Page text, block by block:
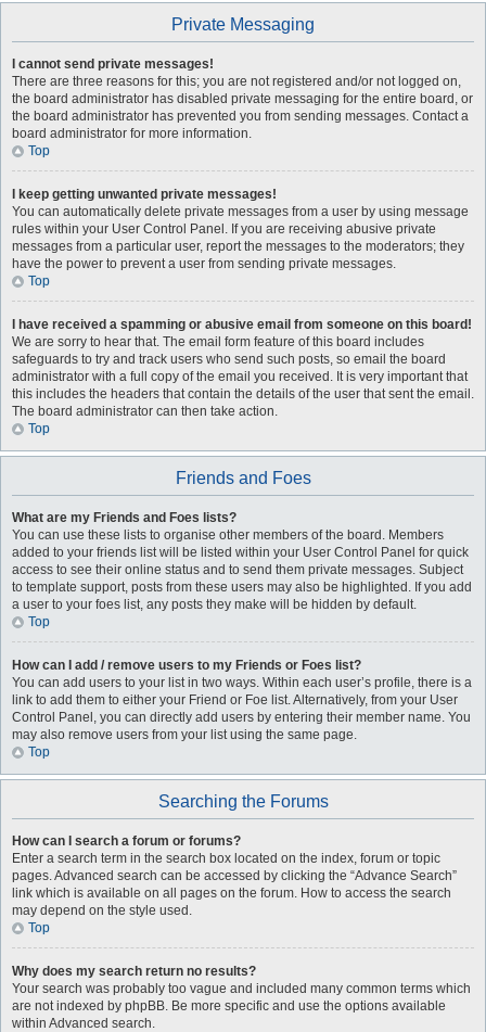
Private Messaging
I cannot send private messages!
There are three reasons for this; you are not registered and/or not logged on,
the board administrator has disabled private messaging for the entire board, or
the board administrator has prevented you from sending messages. Contact a
board administrator for more information.
Top
I keep getting unwanted private messages!
You can automatically delete private messages from a user by using message
rules within your User Control Panel. If you are receiving abusive private
messages from a particular user, report the messages to the moderators; they
have the power to prevent a user from sending private messages.
Top
I have received a spamming or abusive email from someone on this board!
We are sorry to hear that. The email form feature of this board includes
safeguards to try and track users who send such posts, so email the board
administrator with a full copy of the email you received. It is very important that
this includes the headers that contain the details of the user that sent the email.
The board administrator can then take action.
Top
Friends and Foes
What are my Friends and Foes lists?
You can use these lists to organise other members of the board. Members
added to your friends list will be listed within your User Control Panel for quick
access to see their online status and to send them private messages. Subject
to template support, posts from these users may also be highlighted. If you add
a user to your foes list, any posts they make will be hidden by default.
Top
How can I add / remove users to my Friends or Foes list?
You can add users to your list in two ways. Within each user’s profile, there is a
link to add them to either your Friend or Foe list. Alternatively, from your User
Control Panel, you can directly add users by entering their member name. You
may also remove users from your list using the same page.
Top
Searching the Forums
How can I search a forum or forums?
Enter a search term in the search box located on the index, forum or topic
pages. Advanced search can be accessed by clicking the “Advance Search”
link which is available on all pages on the forum. How to access the search
may depend on the style used.
Top
Why does my search return no results?
Your search was probably too vague and included many common terms which
are not indexed by phpBB. Be more specific and use the options available
within Advanced search.